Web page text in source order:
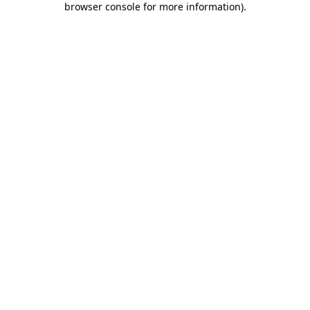
browser console for more information).